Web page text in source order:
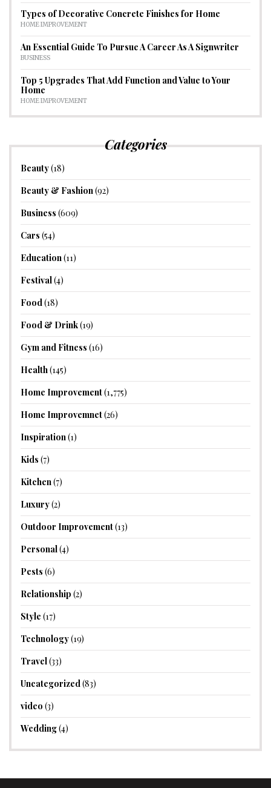
Types of Decorative Concrete Finishes for Home
HOME IMPROVEMENT
An Essential Guide To Pursue A Career As A Signwriter
BUSINESS
Top 5 Upgrades That Add Function and Value to Your
Home
HOME IMPROVEMENT
Categories
Beauty(18)
Beauty & Fashion(92)
Business (609)
Cars (54)
Education(11)
Festival(4)
Food(18)
Food & Drink(19)
Gym and Fitness (16)
Health(145)
Home Improvement(1,775)
Home Improvemnet(26)
Inspiration(1)
Kids (7)
Kitchen(7)
Luxury(2)
Outdoor Improvement(13)
Personal(4)
Pests (6)
Relationship (2)
Style (17)
Technology(19)
Travel(33)
Uncategorized(83)
video (3)
Wedding(4)